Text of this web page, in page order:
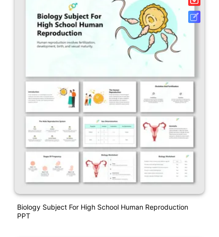
Biology Subject For High School Human Reproduction
PPT